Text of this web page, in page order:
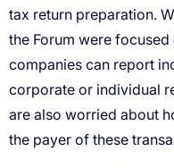
tax return preparation.
the Forum were
companies can report
corporate or individual
are also worried about
the payer of these